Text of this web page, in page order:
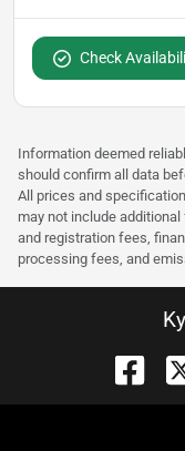
Check
Information deemed
should confirm all data
All prices and
may not include
and registration fees,
processing fees, and